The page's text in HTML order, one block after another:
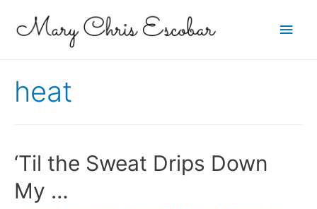
Main
heat
‘Til the Sweat Drips Down
My …